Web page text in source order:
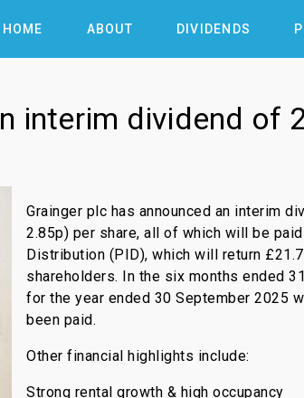
HOME ABOUT DIVIDENDS
interim dividend of
Grainger plc has announced an interim
2.85p) per share, all of which will be
Distribution (PID), which will return
shareholders. In the six months ended
for the year ended 30 September 2025
been paid.
Other financial highlights include:
Strong rental growth & high occupancy